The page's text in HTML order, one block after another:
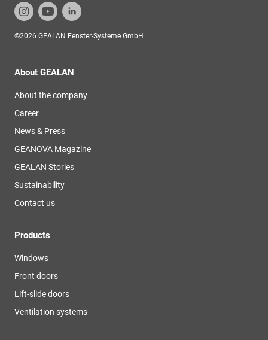
©2026 GEALAN Fenster-Systeme GmbH
About GEALAN
About the company
Career
News & Press
GEANOVA Magazine
GEALAN Stories
Sustainability
Contact us
Products
Windows
Front doors
Lift-slide doors
Ventilation systems